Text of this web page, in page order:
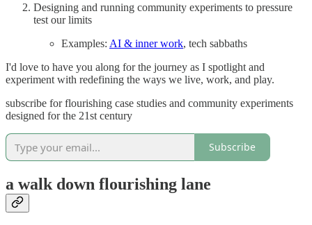
Designing and running community experiments to pressure
test our limits
Examples: AI & inner work, tech sabbaths
I'd love to have you along for the journey as I spotlight and
experiment with redefining the ways we live, work, and play.
subscribe for flourishing case studies and community experiments
designed for the 21st century
Subscribe
a walk down flourishing lane